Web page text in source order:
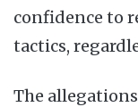
confidence to
tactics,
The